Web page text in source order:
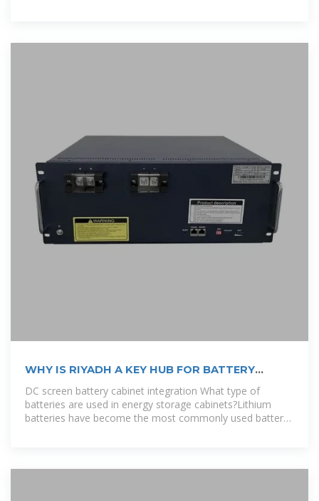
WHY IS RIYADH A KEY HUB FOR BATTERY
MANUFACTURING IN SAUDI ARABIA?
DC screen battery cabinet integration What type of
batteries are used in energy storage cabinets?Lithium
batteries have become the most commonly used battery